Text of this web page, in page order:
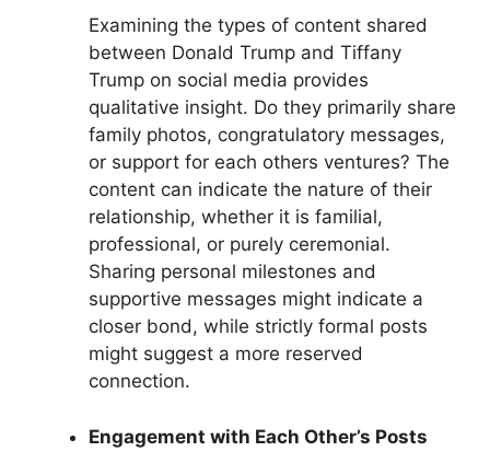
Examining the types of content shared
between Donald Trump and Tiffany
Trump on social media provides
qualitative insight. Do they primarily share
family photos, congratulatory messages,
or support for each others ventures? The
content can indicate the nature of their
relationship, whether it is familial,
professional, or purely ceremonial.
Sharing personal milestones and
supportive messages might indicate a
closer bond, while strictly formal posts
might suggest a more reserved
connection.
Engagement with Each Other’s Posts